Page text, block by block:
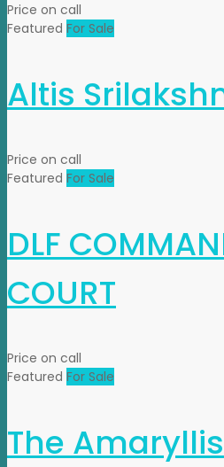
Price on call
Featured For Sale
Altis
Price on call
Featured For Sale
DLF
COURT
Price on call
Featured For Sale
The Amaryllis